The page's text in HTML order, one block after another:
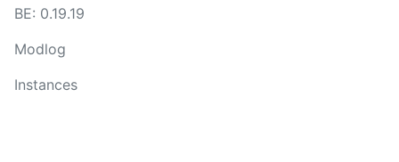
BE: 0.19.19
Modlog
Instances